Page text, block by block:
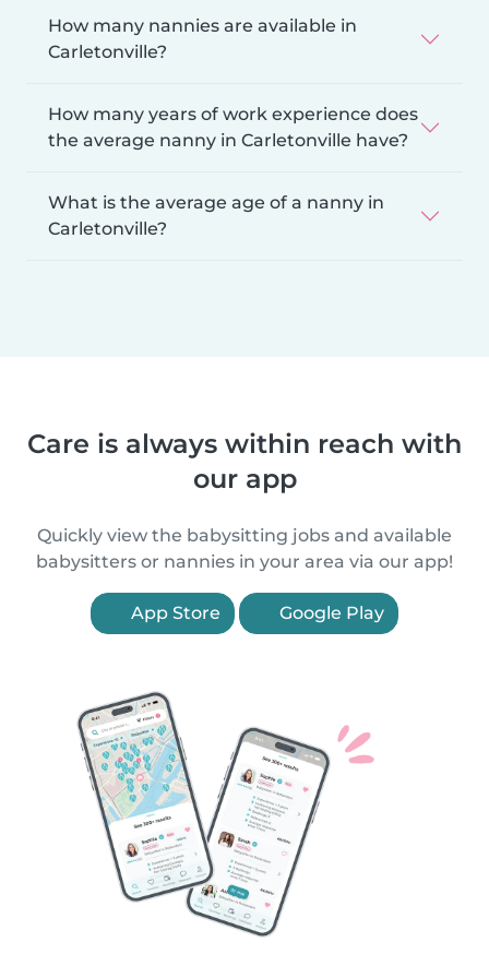
How many nannies are available in
Carletonville?
How many years of work experience does
the average nanny in Carletonville have?
What is the average age of a nanny in
Carletonville?
Care is always within reach with
our app
Quickly view the babysitting jobs and available
babysitters or nannies in your area via our app!
App Store Google Play